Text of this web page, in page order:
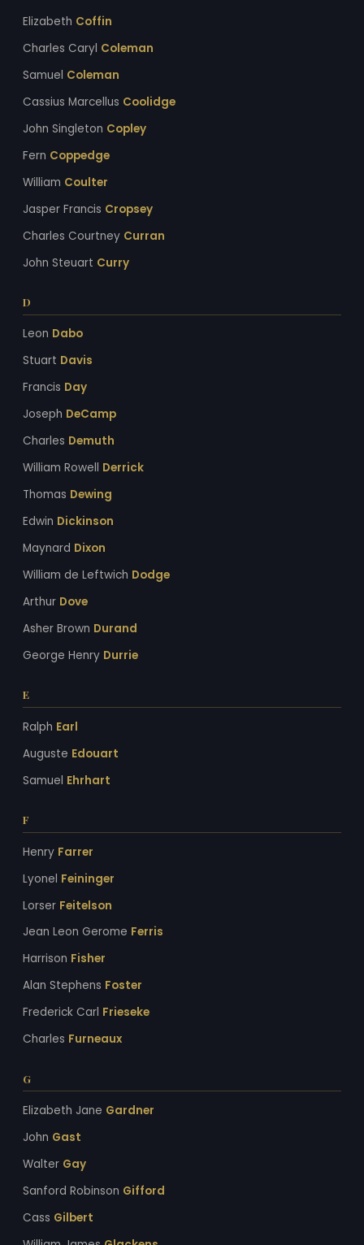
Elizabeth Coffin
Charles Caryl Coleman
Samuel Coleman
Cassius Marcellus Coolidge
John Singleton Copley
Fern Coppedge
William Coulter
Jasper Francis Cropsey
Charles Courtney Curran
John Steuart Curry
D
Leon Dabo
Stuart Davis
Francis Day
Joseph DeCamp
Charles Demuth
William Rowell Derrick
Thomas Dewing
Edwin Dickinson
Maynard Dixon
William de Leftwich Dodge
Arthur Dove
Asher Brown Durand
George Henry Durrie
E
Ralph Earl
Auguste Edouart
Samuel Ehrhart
F
Henry Farrer
Lyonel Feininger
Lorser Feitelson
Jean Leon Gerome Ferris
Harrison Fisher
Alan Stephens Foster
Frederick Carl Frieseke
Charles Furneaux
G
Elizabeth Jane Gardner
John Gast
Walter Gay
Sanford Robinson Gifford
Cass Gilbert